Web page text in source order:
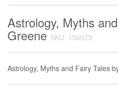
Astrology, Myths
GreeneSKU: 156073
Astrology, Myths and Fairy Tales